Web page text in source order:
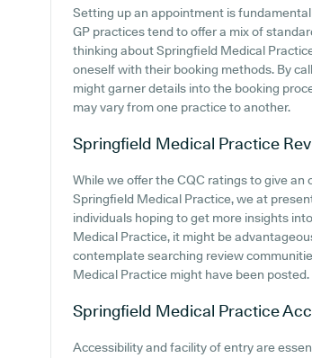
Setting up an appointment is
GP practices tend to offer a mix of
thinking about Springfield Medical
oneself with their booking methods. By
might garner details into the booking
may vary from one practice to another.
Springfield Medical Practice
While we offer the CQC ratings to give
Springfield Medical Practice, we at
individuals hoping to get more insights
Medical Practice, it might be
contemplate searching review
Medical Practice might have been posted.
Springfield Medical Practice
Accessibility and facility of entry are